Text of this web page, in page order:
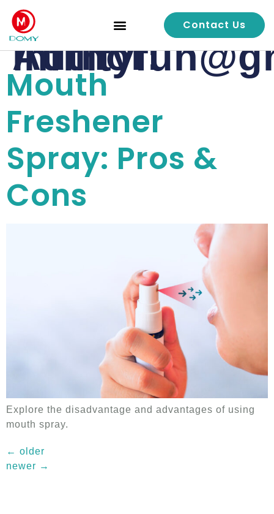
Contact Us
Author:
Mouth
Freshener
Spray: Pros &
Cons
Explore the disadvantage and advantages of using
mouth spray.
← older
newer →